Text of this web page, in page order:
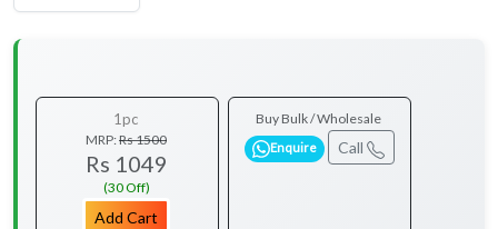
1pc
MRP:Rs 1500
Rs 1049
(30 Off)
Add Cart
Buy Bulk / Wholesale
Enquire Call